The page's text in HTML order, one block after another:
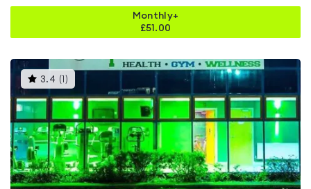
Monthly+
£51.00
3.4 ( )This
gyms
is
rated
3.4
out
of
5